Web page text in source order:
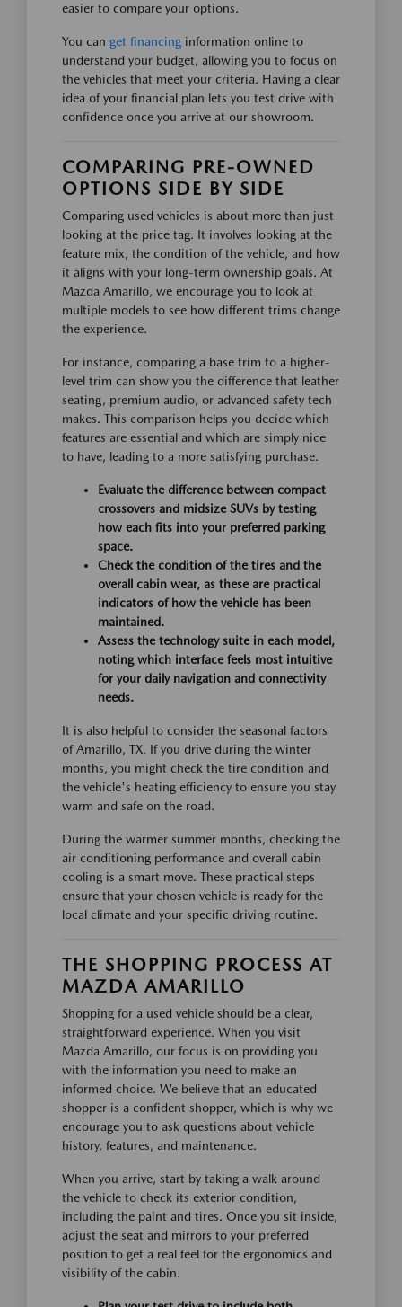
easier to compare your options.
You can get financing information online to
understand your budget, allowing you to focus on
the vehicles that meet your criteria. Having a clear
idea of your financial plan lets you test drive with
confidence once you arrive at our showroom.
COMPARING PRE-OWNED
OPTIONS SIDE BY SIDE
Comparing used vehicles is about more than just
looking at the price tag. It involves looking at the
feature mix, the condition of the vehicle, and how
it aligns with your long-term ownership goals. At
Mazda Amarillo, we encourage you to look at
multiple models to see how different trims change
the experience.
For instance, comparing a base trim to a higher-
level trim can show you the difference that leather
seating, premium audio, or advanced safety tech
makes. This comparison helps you decide which
features are essential and which are simply nice
to have, leading to a more satisfying purchase.
Evaluate the difference between compact
crossovers and midsize SUVs by testing
how each fits into your preferred parking
space.
Check the condition of the tires and the
overall cabin wear, as these are practical
indicators of how the vehicle has been
maintained.
Assess the technology suite in each model,
noting which interface feels most intuitive
for your daily navigation and connectivity
needs.
It is also helpful to consider the seasonal factors
of Amarillo, TX. If you drive during the winter
months, you might check the tire condition and
the vehicle's heating efficiency to ensure you stay
warm and safe on the road.
During the warmer summer months, checking the
air conditioning performance and overall cabin
cooling is a smart move. These practical steps
ensure that your chosen vehicle is ready for the
local climate and your specific driving routine.
THE SHOPPING PROCESS AT
MAZDA AMARILLO
Shopping for a used vehicle should be a clear,
straightforward experience. When you visit
Mazda Amarillo, our focus is on providing you
with the information you need to make an
informed choice. We believe that an educated
shopper is a confident shopper, which is why we
encourage you to ask questions about vehicle
history, features, and maintenance.
When you arrive, start by taking a walk around
the vehicle to check its exterior condition,
including the paint and tires. Once you sit inside,
adjust the seat and mirrors to your preferred
position to get a real feel for the ergonomics and
visibility of the cabin.